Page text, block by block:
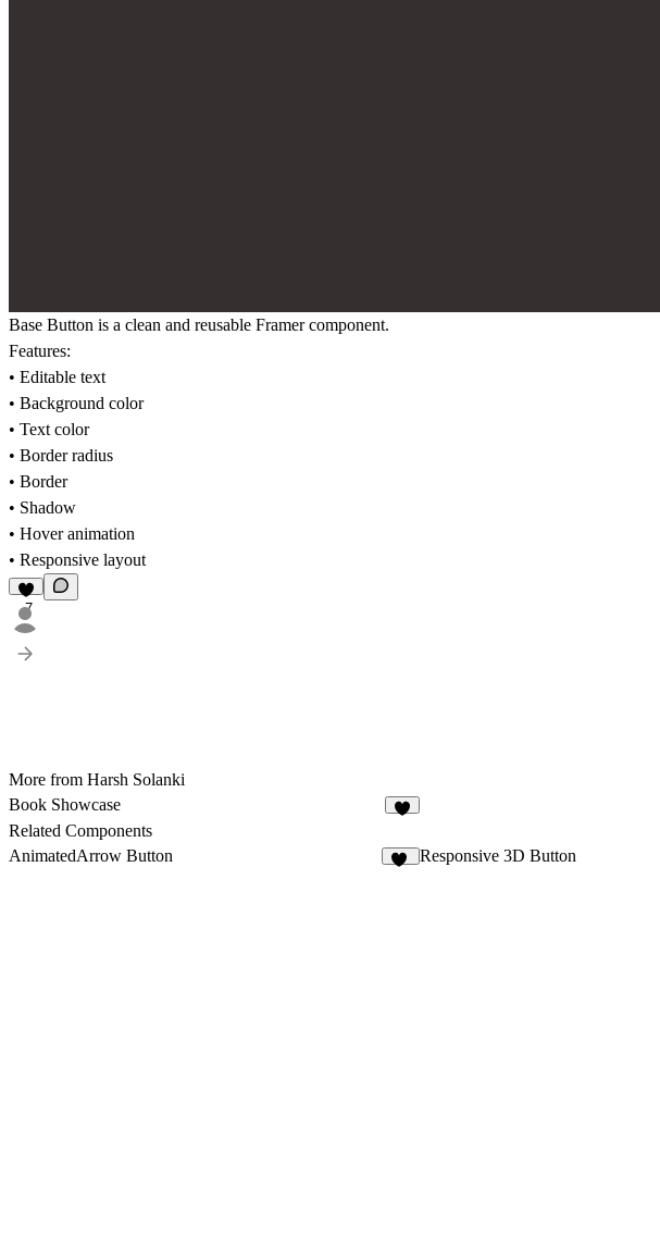
Base Button is a clean and reusable Framer component.
Features:
• Editable text
• Background color
• Text color
• Border radius
• Border
• Shadow
• Hover animation
• Responsive layout
7
More from Harsh Solanki
Book Showcase
Related Components
AnimatedArrow Button
Responsive 3D Button